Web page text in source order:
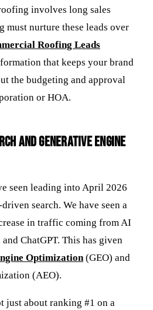
involves long sales
must nurture these leads over
Roofing Leads
that keeps your brand
the budgeting and approval
or HOA.
and Generative Engine
seen leading into April 2026
search. We have seen a
in traffic coming from AI
ChatGPT. This has given
Optimization(GEO) and
(AEO).
just about ranking #1 on a